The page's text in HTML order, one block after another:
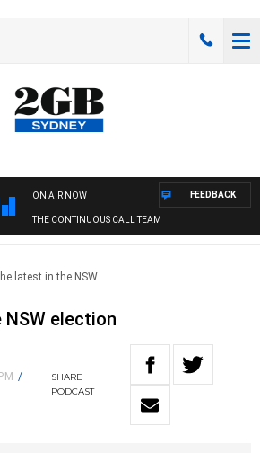
ON AIR NOW
THE CONTINUOUS CALL TEAM
FEEDBACK
latest in the NSW..
election
/
SHARE
PODCAST